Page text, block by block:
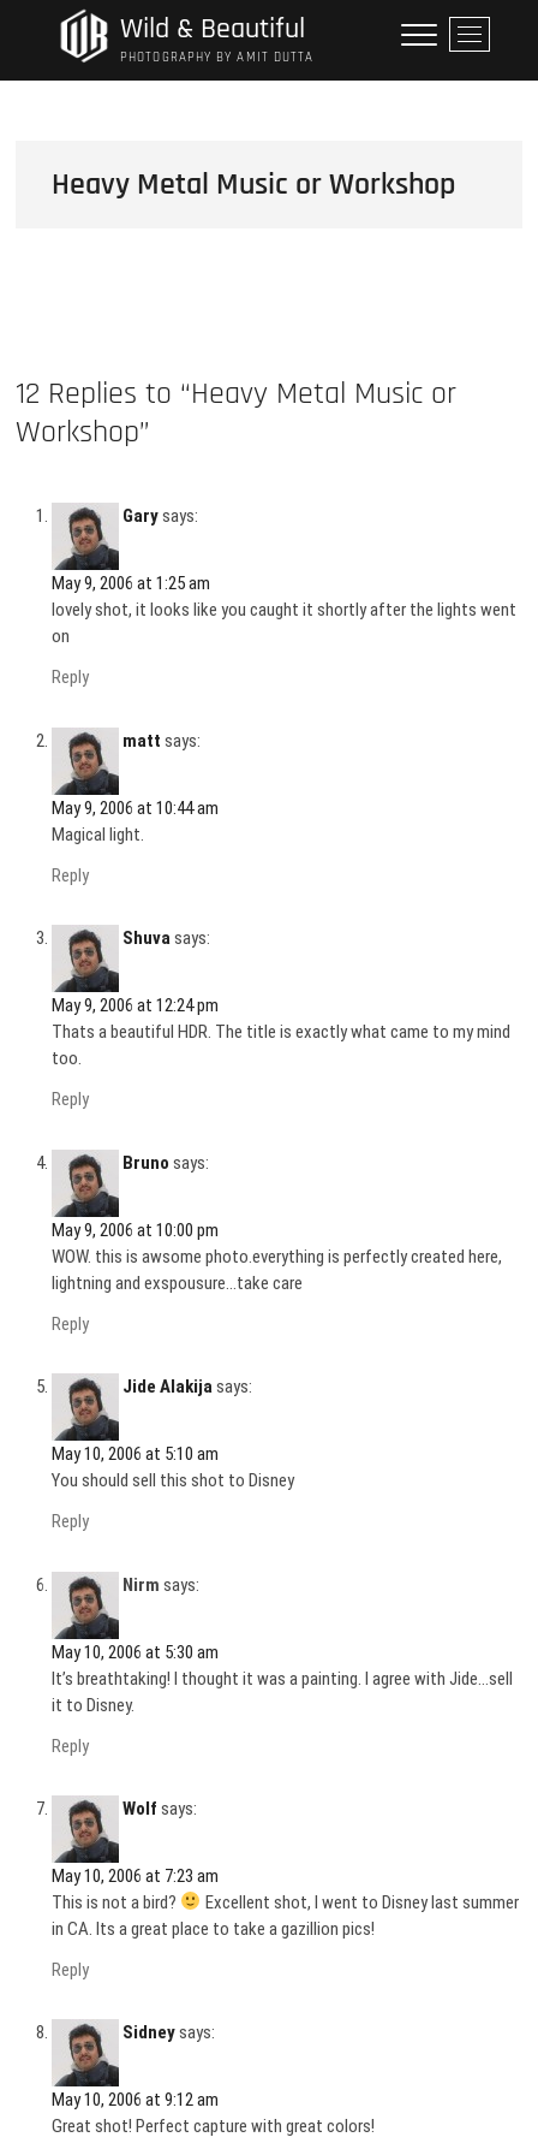
Wild & Beautiful
PHOTOGRAPHY BY AMIT DUTTA
M
e
n
Heavy Metal Music or Workshop
12 Replies to “Heavy Metal Music or
Workshop”
Garysays:
May 9, 2006 at 1:25 am
lovely shot, it looks like you caught it shortly after the lights went
on
Reply
matt says:
May 9, 2006 at 10:44 am
Magical light.
Reply
Shuvasays:
May 9, 2006 at 12:24 pm
Thats a beautiful HDR. The title is exactly what came to my mind
too.
Reply
Bruno says:
May 9, 2006 at 10:00 pm
WOW. this is awsome photo.everything is perfectly created here,
lightning and exspousure…take care
Reply
Jide Alakijasays:
May 10, 2006 at 5:10 am
You should sell this shot to Disney
Reply
Nirm says:
May 10, 2006 at 5:30 am
It’s breathtaking! I thought it was a painting. I agree with Jide…sell
it to Disney.
Reply
Wolf says:
May 10, 2006 at 7:23 am
This is not a bird?
Excellent shot, I went to Disney last summer
in CA. Its a great place to take a gazillion pics!
Reply
Sidneysays:
May 10, 2006 at 9:12 am
Great shot! Perfect capture with great colors!